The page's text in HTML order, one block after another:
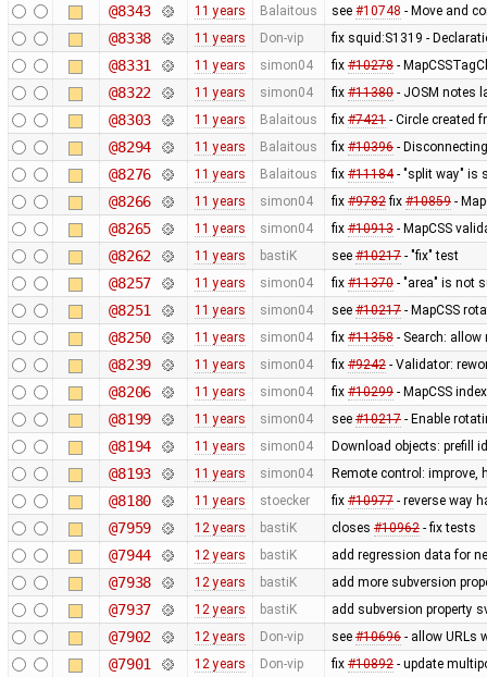
@8343 11 years Balaitous see #10748 - Move and
@8338 11 years Don-vip fix squid:S1319 -
@8331 11 years simon04 fix #10278-
@8322 11 years simon04 fix #11380- JOSM notes
@8303 11 years Balaitous fix #7421- Circle created
@8294 11 years Balaitous fix #10396-
@8276 11 years Balaitous fix #11184- "split way" is
@8266 11 years simon04 fix #9782fix #10859-
@8265 11 years simon04 fix #10913- MapCSS
@8262 11 years bastiK see #10217- "fix" test
@8257 11 years simon04 fix #11370- "area" is not
@8251 11 years simon04 see #10217- MapCSS
@8250 11 years simon04 fix #11358- Search:
@8239 11 years simon04 fix #9242- Validator:
@8206 11 years simon04 fix #10299- MapCSS
@8199 11 years simon04 see #10217- Enable
@8194 11 years simon04 Download objects: prefill
@8193 11 years simon04 Remote control: improve,
@8180 11 years stoecker fix #10977- reverse way
@7959 12 years bastiK closes #10962- fix tests
@7944 12 years bastiK add regression data for
@7938 12 years bastiK add more subversion
@7937 12 years bastiK add subversion property
@7902 12 years Don-vip see #10696- allow URLs
@7901 12 years Don-vip fix #10892- update